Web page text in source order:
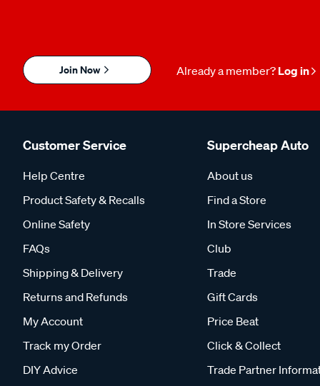
Join Now Already a member? Log in
Customer Service
Help Centre
Product Safety & Recalls
Online Safety
FAQs
Shipping & Delivery
Returns and Refunds
My Account
Track my Order
DIY Advice
Supercheap Auto
About us
Find a Store
In Store Services
Club
Trade
Gift Cards
Price Beat
Click & Collect
Trade Partner